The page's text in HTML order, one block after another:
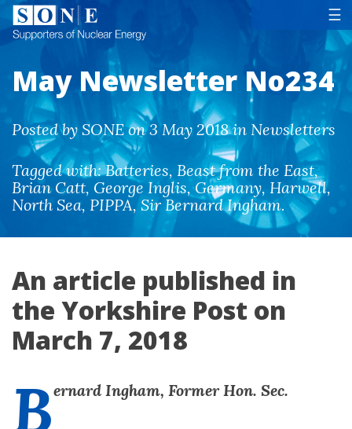
☰
May Newsletter No234
Posted by SONE on 3 May 2018 in Newsletters
Tagged with:Batteries, Beast from the East,
Brian Catt, George Inglis,Germany, Harwell,
North Sea, PIPPA,Sir Bernard Ingham.
An article published in
the Yorkshire Post on
March 7, 2018
Bernard Ingham, Former Hon. Sec.